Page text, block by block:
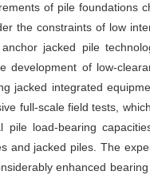
of pile foundations
the constraints of low
jacked pile
development of low-
jacked integrated
full-scale field tests,
pile load-bearing
and jacked piles. The
enhanced